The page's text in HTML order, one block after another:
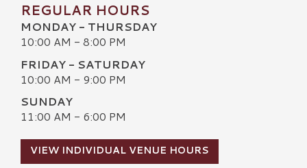
REGULAR HOURS
MONDAY - THURSDAY
10:00 AM - 8:00 PM
FRIDAY - SATURDAY
10:00 AM - 9:00 PM
SUNDAY
11:00 AM - 6:00 PM
VIEW INDIVIDUAL VENUE HOURS